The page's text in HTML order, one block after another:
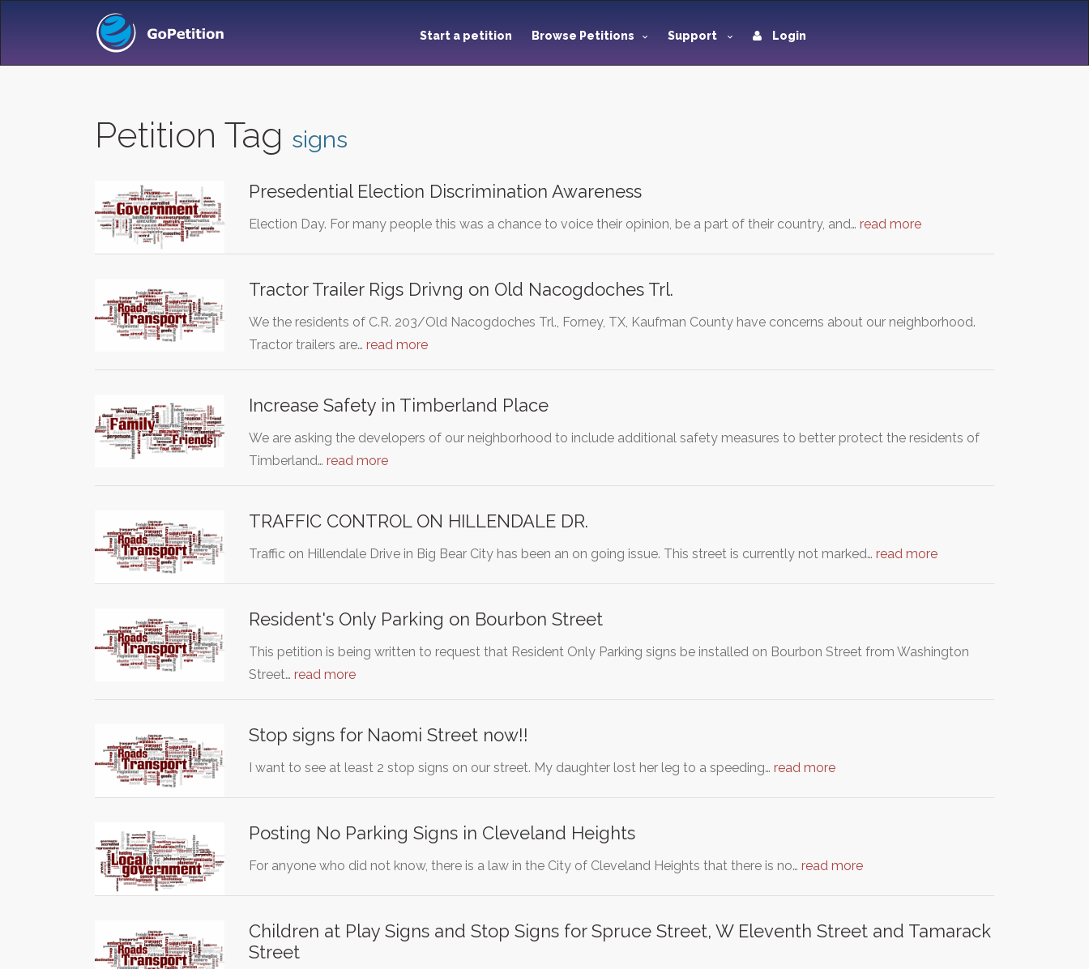
Start a petition Browse Petitions Support Login
Petition Tag signs
Presedential Election Discrimination Awareness
Election Day. For many people this was a chance to voice their opinion, be a part of their country, and… read more
Tractor Trailer Rigs Drivng on Old Nacogdoches Trl.
We the residents of C.R. 203/Old Nacogdoches Trl., Forney, TX, Kaufman County have concerns about our neighborhood.
Tractor trailers are… read more
Increase Safety in Timberland Place
We are asking the developers of our neighborhood to include additional safety measures to better protect the residents of
Timberland… read more
TRAFFIC CONTROL ON HILLENDALE DR.
Traffic on Hillendale Drive in Big Bear City has been an on going issue. This street is currently not marked… read more
Resident's Only Parking on Bourbon Street
This petition is being written to request that Resident Only Parking signs be installed on Bourbon Street from Washington
Street… read more
Stop signs for Naomi Street now!!
I want to see at least 2 stop signs on our street. My daughter lost her leg to a speeding… read more
Posting No Parking Signs in Cleveland Heights
For anyone who did not know, there is a law in the City of Cleveland Heights that there is no… read more
Children at Play Signs and Stop Signs for Spruce Street, W Eleventh Street and Tamarack
Street